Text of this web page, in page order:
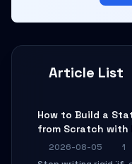
Article List
How to Build a
from Scratch with
2026-08-05
1